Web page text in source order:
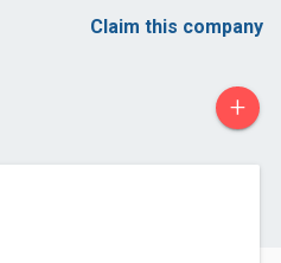
Claim this company
+